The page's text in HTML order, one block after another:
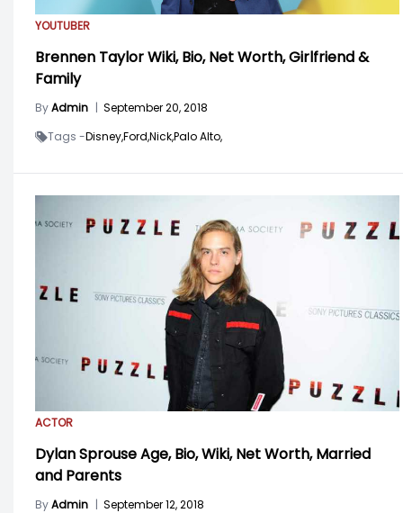
YOUTUBER
Brennen Taylor Wiki, Bio, Net Worth, Girlfriend &
Family
ByAdmin | September 20, 2018
Tags -Disney,Ford,Nick,Palo Alto,
ACTOR
Dylan Sprouse Age, Bio, Wiki, Net Worth, Married
and Parents
ByAdmin | September 12, 2018